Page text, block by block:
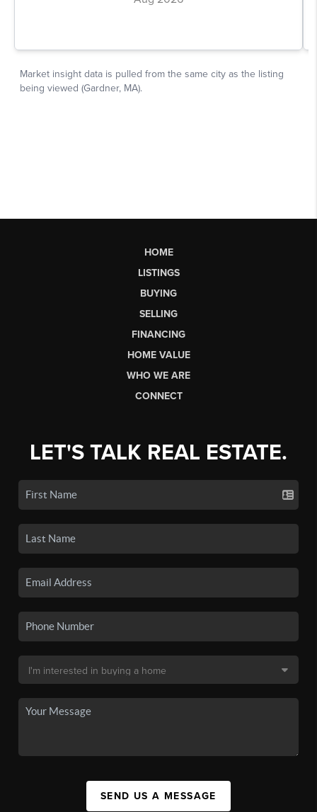
HOME
LISTINGS
BUYING
SELLING
FINANCING
HOME VALUE
WHO WE ARE
CONNECT
LET'S TALK REAL ESTATE.
SEND US A MESSAGE